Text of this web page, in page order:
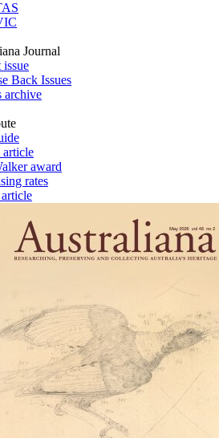
Journal
issue
Back Issues
archive
article
award
rates